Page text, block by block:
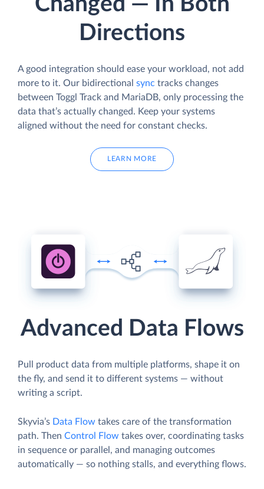
Directions
A good integration should ease your workload, not add
more to it. Our bidirectional sync tracks changes
between Toggl Track and MariaDB, only processing the
data that’s actually changed. Keep your systems
aligned without the need for constant checks.
LEARN MORE
Advanced Data Flows
Pull product data from multiple platforms, shape it on
the fly, and send it to different systems — without
writing a script.
Skyvia’s Data Flow takes care of the transformation
path. Then Control Flow takes over, coordinating tasks
in sequence or parallel, and managing outcomes
automatically — so nothing stalls, and everything flows.